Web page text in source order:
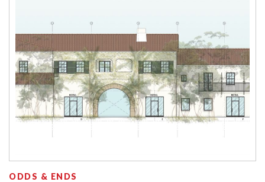
ODDS & ENDS